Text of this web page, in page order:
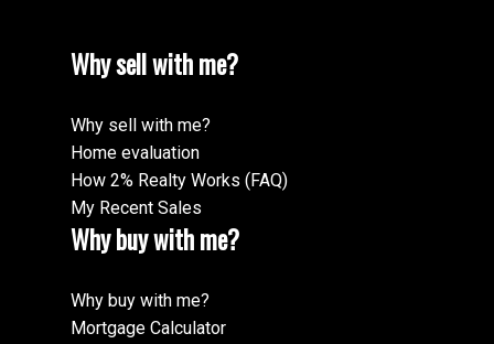
Why sell with me?
Why sell with me?
Home evaluation
How 2% Realty Works (FAQ)
My Recent Sales
Why buy with me?
Why buy with me?
Mortgage Calculator